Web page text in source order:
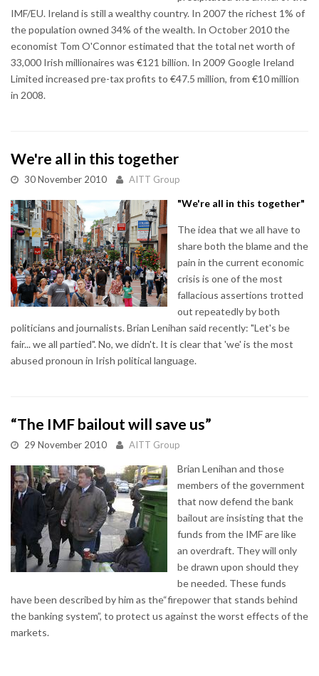
IMF/EU. Ireland is still a wealthy country. In 2007 the richest 1% of
the population owned 34% of the wealth. In October 2010 the
economist Tom O'Connor estimated that the total net worth of
33,000 Irish millionaires was €121 billion. In 2009 Google Ireland
Limited increased pre-tax profits to €47.5 million, from €10 million
in 2008.
We're all in this together
30 November 2010 AITT Group
"We're all in this together"
The idea that we all have to
share both the blame and the
pain in the current economic
crisis is one of the most
fallacious assertions trotted
out repeatedly by both
politicians and journalists. Brian Lenihan said recently: "Let's be
fair... we all partied". No, we didn't. It is clear that 'we' is the most
abused pronoun in Irish political language.
“The IMF bailout will save us”
29 November 2010 AITT Group
Brian Lenihan and those
members of the government
that now defend the bank
bailout are insisting that the
funds from the IMF are like
an overdraft. They will only
be drawn upon should they
be needed. These funds
have been described by him as the“firepower that stands behind
the banking system”, to protect us against the worst effects of the
markets.